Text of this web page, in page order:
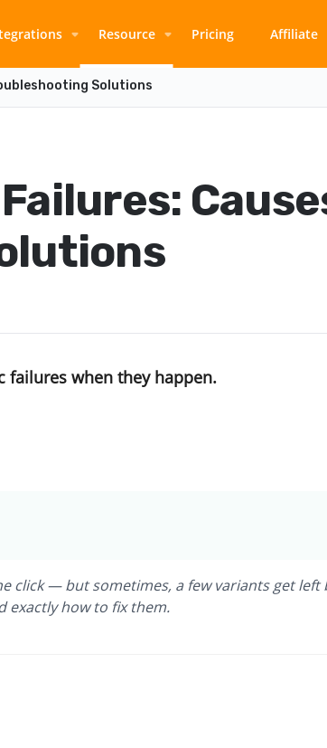
Resource Pricing Affiliate
Solutions
failures when they happen.
click — but sometimes, a few variants get left
exactly how to fix them.